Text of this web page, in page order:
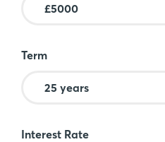
Term
Interest Rate